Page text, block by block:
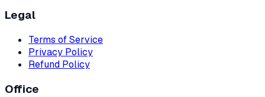
Legal
Terms of Service
Privacy Policy
Refund Policy
Office